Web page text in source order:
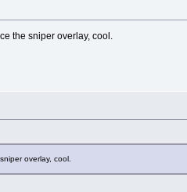
the sniper overlay, cool.
overlay, cool.